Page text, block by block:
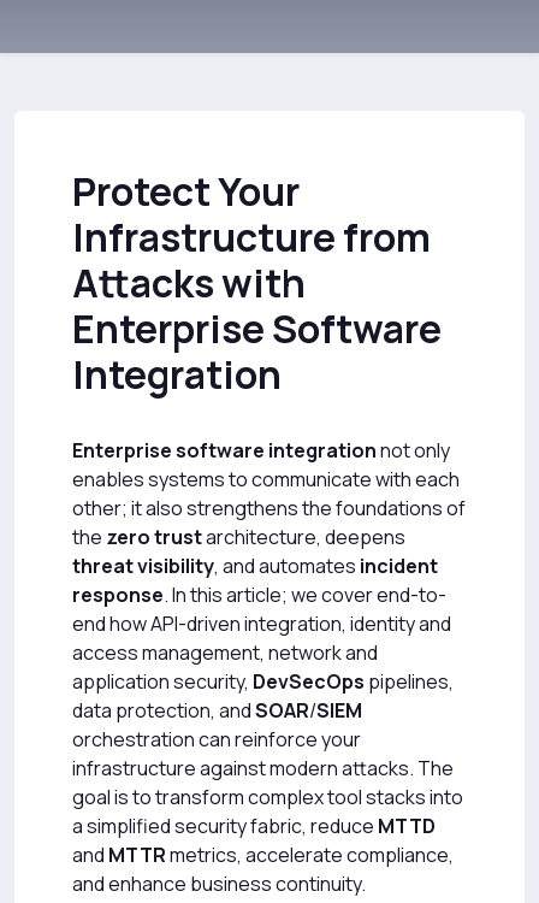
Protect Your
Infrastructure from
Attacks with
Enterprise Software
Integration
Enterprise software integrationnot only
enables systems to communicate with each
other; it also strengthens the foundations of
the zero trustarchitecture, deepens
threat visibility, and automates incident
response. In this article; we cover end-to-
end how API-driven integration, identity and
access management, network and
application security, DevSecOps pipelines,
data protection, andSOAR/SIEM
orchestration can reinforce your
infrastructure against modern attacks. The
goal is to transform complex tool stacks into
a simplified security fabric, reduce MTTD
and MTTRmetrics, accelerate compliance,
and enhance business continuity.